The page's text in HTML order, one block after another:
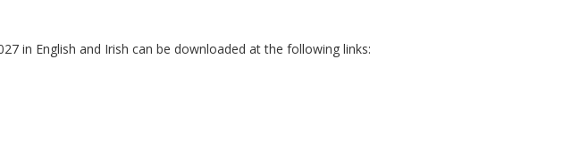
in English and Irish can be downloaded at the following links: